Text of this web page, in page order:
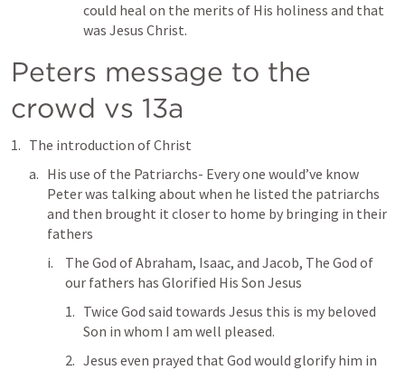
could heal on the merits of His holiness and that
was Jesus Christ.
Peters message to the
crowd vs 13a
The introduction of Christ
His use of the Patriarchs- Every one would’ve know
Peter was talking about when he listed the patriarchs
and then brought it closer to home by bringing in their
fathers
The God of Abraham, Isaac, and Jacob, The God of
our fathers has Glorified His Son Jesus
Twice God said towards Jesus this is my beloved
Son in whom I am well pleased.
Jesus even prayed that God would glorify him in